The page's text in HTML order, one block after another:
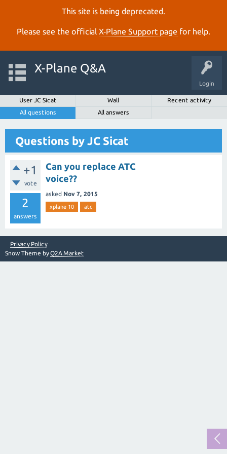
This site is being deprecated.
Please see the official X‑Plane Support page for help.
Login
X-Plane Q&A
User JC Sicat Wall
Recent activity
All questions
All answers
Questions by JC Sicat
+1
vote
2
answers
Can you replace ATC
voice??
asked Nov 7, 2015
xplane 10 atc
Privacy Policy
Snow Theme byQ2A Market